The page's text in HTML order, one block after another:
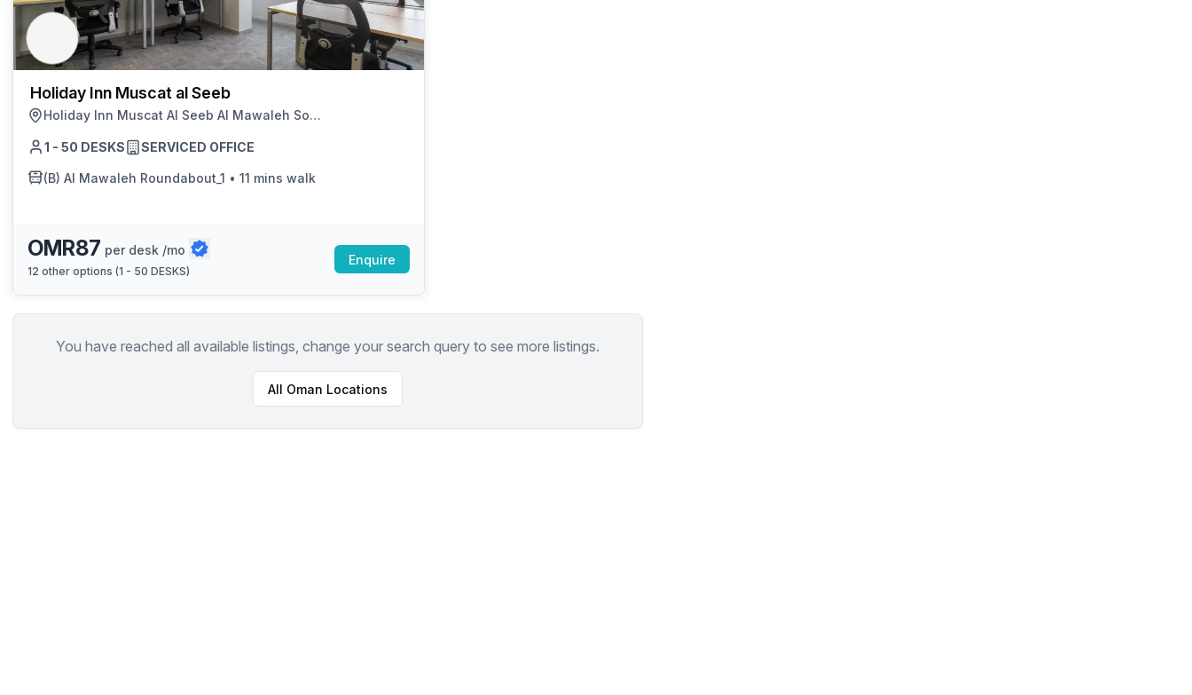
chair, and computer.
Holiday Inn Muscat al Seeb
Holiday Inn Muscat Al Seeb Al Mawaleh South, Seeb
1 - 50 DESKS SERVICED OFFICE
(B) Al Mawaleh Roundabout_1 • 11 mins walk
OMR87 per desk /mo
12 other options (1 - 50 DESKS)
Enquire
You have reached all available listings, change your search query to see more listings.
All Oman Locations